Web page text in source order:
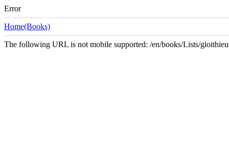
Error
Home(Books)
The following URL is not mobile supported: /en/books/Lists/